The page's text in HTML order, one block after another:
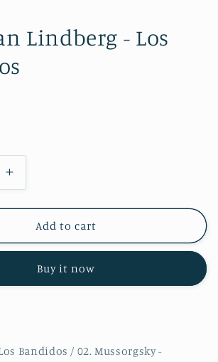
Lindberg - Los
Increase
quantity
for
Christian
Lindberg
Bandidos
Add to cart
Buy it now
Bandidos / 02. Mussorgsky -